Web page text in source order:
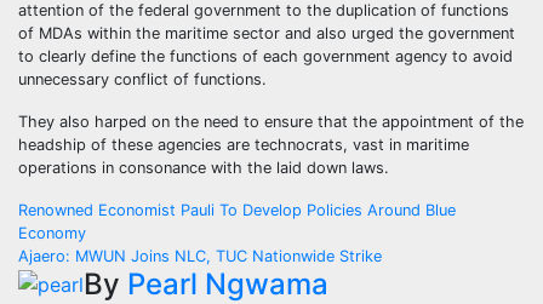
attention of the federal government to the duplication of functions
of MDAs within the maritime sector and also urged the government
to clearly define the functions of each government agency to avoid
unnecessary conflict of functions.
They also harped on the need to ensure that the appointment of the
headship of these agencies are technocrats, vast in maritime
operations in consonance with the laid down laws.
Post
navigation
Renowned Economist Pauli To Develop Policies Around Blue
Economy
Ajaero: MWUN Joins NLC, TUC Nationwide Strike
By Pearl Ngwama